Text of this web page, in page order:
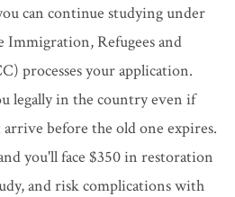
can continue studying under
Immigration, Refugees and
processes your application.
legally in the country even if
before the old one expires.
you'll face $350 in restoration
and risk complications with